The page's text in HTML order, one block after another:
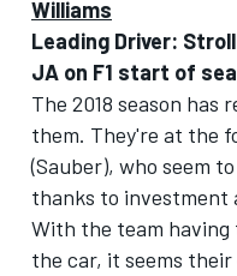
NASCAR CUP
Williams
Leading Driver: Stroll
JA on F1 start of
The 2018 season
them. They're at the
(Sauber), who seem
thanks to investment
With the team
the car, it seems